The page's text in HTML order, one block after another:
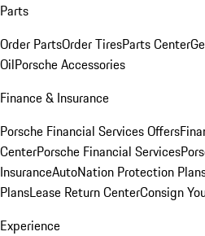
Parts
Order PartsOrder TiresParts Center
OilPorsche Accessories
Finance & Insurance
Porsche Financial Services Offers
CenterPorsche Financial Services
InsuranceAutoNation Protection
PlansLease Return CenterConsign
Experience